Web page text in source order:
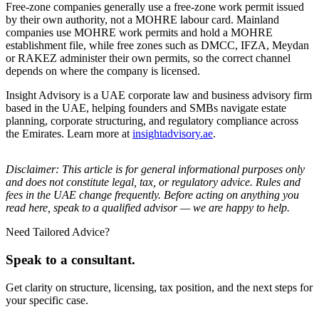
Free-zone companies generally use a free-zone work permit issued
by their own authority, not a MOHRE labour card. Mainland
companies use MOHRE work permits and hold a MOHRE
establishment file, while free zones such as DMCC, IFZA, Meydan
or RAKEZ administer their own permits, so the correct channel
depends on where the company is licensed.
Insight Advisory is a UAE corporate law and business advisory firm
based in the UAE, helping founders and SMBs navigate estate
planning, corporate structuring, and regulatory compliance across
the Emirates. Learn more at insightadvisory.ae.
Disclaimer: This article is for general informational purposes only
and does not constitute legal, tax, or regulatory advice. Rules and
fees in the UAE change frequently. Before acting on anything you
read here, speak to a qualified advisor — we are happy to help.
Need Tailored Advice?
Speak to a consultant.
Get clarity on structure, licensing, tax position, and the next steps for
your specific case.